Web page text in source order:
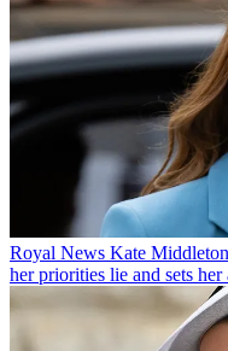
Royal News Kate
her priorities lie and sets her